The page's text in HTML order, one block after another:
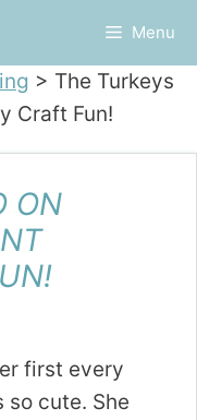
Menu
> The Turkeys
Craft Fun!
ON
first every
so cute. She